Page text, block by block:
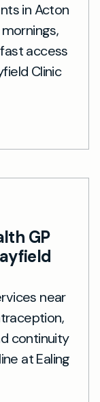
in Acton
access
Clinic
GP
near
continuity
at Ealing